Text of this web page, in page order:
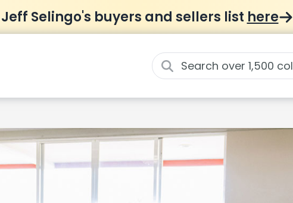
Selingo's buyers and sellers list here